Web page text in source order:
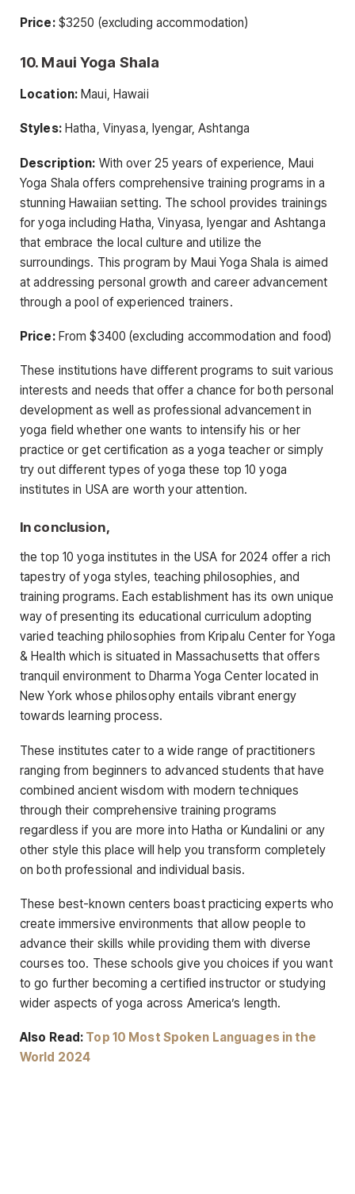
Price:$3250 (excluding accommodation)
10. Maui Yoga Shala
Location: Maui, Hawaii
Styles:Hatha, Vinyasa, Iyengar, Ashtanga
Description: With over 25 years of experience, Maui
Yoga Shala offers comprehensive training programs in a
stunning Hawaiian setting. The school provides trainings
for yoga including Hatha, Vinyasa, Iyengar and Ashtanga
that embrace the local culture and utilize the
surroundings. This program by Maui Yoga Shala is aimed
at addressing personal growth and career advancement
through a pool of experienced trainers.
Price:From $3400 (excluding accommodation and food)
These institutions have different programs to suit various
interests and needs that offer a chance for both personal
development as well as professional advancement in
yoga field whether one wants to intensify his or her
practice or get certification as a yoga teacher or simply
try out different types of yoga these top 10 yoga
institutes in USA are worth your attention.
In conclusion,
the top 10 yoga institutes in the USA for 2024 offer a rich
tapestry of yoga styles, teaching philosophies, and
training programs. Each establishment has its own unique
way of presenting its educational curriculum adopting
varied teaching philosophies from Kripalu Center for Yoga
& Health which is situated in Massachusetts that offers
tranquil environment to Dharma Yoga Center located in
New York whose philosophy entails vibrant energy
towards learning process.
These institutes cater to a wide range of practitioners
ranging from beginners to advanced students that have
combined ancient wisdom with modern techniques
through their comprehensive training programs
regardless if you are more into Hatha or Kundalini or any
other style this place will help you transform completely
on both professional and individual basis.
These best-known centers boast practicing experts who
create immersive environments that allow people to
advance their skills while providing them with diverse
courses too. These schools give you choices if you want
to go further becoming a certified instructor or studying
wider aspects of yoga across America’s length.
Also Read: Top 10 Most Spoken Languages in the
World 2024